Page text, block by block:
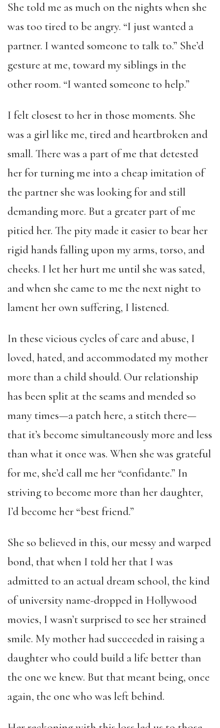
She told me as much on the nights when she
was too tired to be angry. “I just wanted a
partner. I wanted someone to talk to.” She’d
gesture at me, toward my siblings in the
other room. “I wanted someone to help.”
I felt closest to her in those moments. She
was a girl like me, tired and heartbroken and
small. There was a part of me that detested
her for turning me into a cheap imitation of
the partner she was looking for and still
demanding more. But a greater part of me
pitied her. The pity made it easier to bear her
rigid hands falling upon my arms, torso, and
cheeks. I let her hurt me until she was sated,
and when she came to me the next night to
lament her own suffering, I listened.
In these vicious cycles of care and abuse, I
loved, hated, and accommodated my mother
more than a child should. Our relationship
has been split at the seams and mended so
many times—a patch here, a stitch there—
that it’s become simultaneously more and less
than what it once was. When she was grateful
for me, she’d call me her “confidante.” In
striving to become more than her daughter,
I’d become her “best friend.”
She so believed in this, our messy and warped
bond, that when I told her that I was
admitted to an actual dream school, the kind
of university name-dropped in Hollywood
movies, I wasn’t surprised to see her strained
smile. My mother had succeeded in raising a
daughter who could build a life better than
the one we knew. But that meant being, once
again, the one who was left behind.